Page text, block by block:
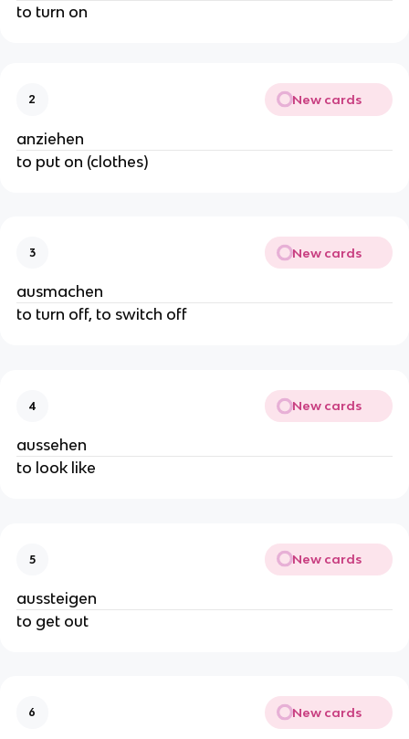
to turn on
2 New cards
anziehen
to put on (clothes)
3 New cards
ausmachen
to turn off, to switch off
4 New cards
aussehen
to look like
5 New cards
aussteigen
to get out
6 New cards